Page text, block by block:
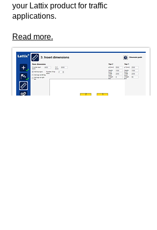
your Lattix product for traffic
applications.
Read more.